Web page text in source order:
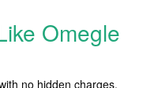
Omegle
no hidden charges,